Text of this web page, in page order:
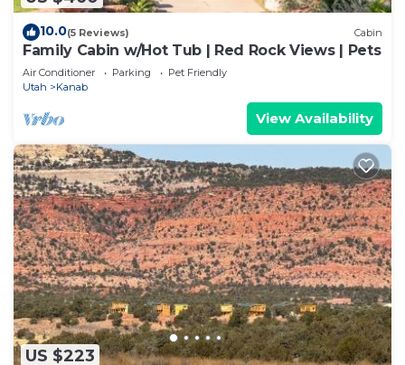
10.0(5 Reviews) Cabin
Family Cabin w/Hot Tub | Red Rock Views | Pets
Air Conditioner Parking
Pet Friendly
Utah
Kanab
View Availability
US $223